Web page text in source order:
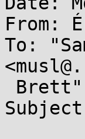
From:
To: